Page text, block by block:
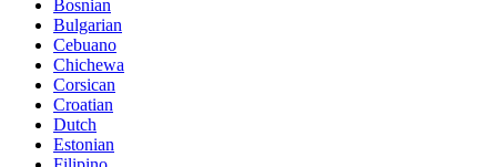
Bosnian
Bulgarian
Cebuano
Chichewa
Corsican
Croatian
Dutch
Estonian